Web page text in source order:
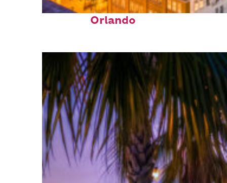
Top places to stay in
Orlando